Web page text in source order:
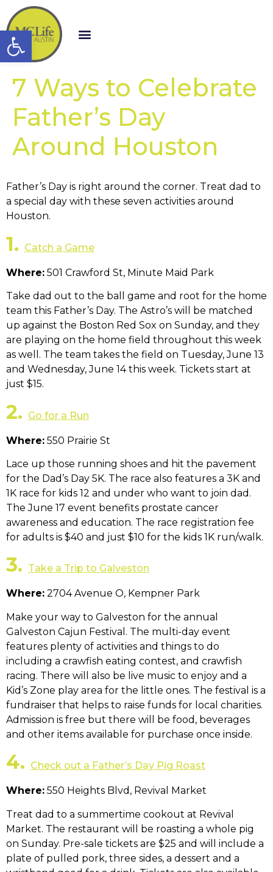
Open toolbar
7 Ways to Celebrate
Father’s Day
Around Houston
Father’s Day is right around the corner. Treat dad to
a special day with these seven activities around
Houston.
1. Catch a Game
Where: 501 Crawford St, Minute Maid Park
Take dad out to the ball game and root for the home
team this Father’s Day. The Astro’s will be matched
up against the Boston Red Sox on Sunday, and they
are playing on the home field throughout this week
as well. The team takes the field on Tuesday, June 13
and Wednesday, June 14 this week. Tickets start at
just $15.
2. Go for a Run
Where: 550 Prairie St
Lace up those running shoes and hit the pavement
for the Dad’s Day 5K. The race also features a 3K and
1K race for kids 12 and under who want to join dad.
The June 17 event benefits prostate cancer
awareness and education. The race registration fee
for adults is $40 and just $10 for the kids 1K run/walk.
3. Take a Trip to Galveston
Where: 2704 Avenue O, Kempner Park
Make your way to Galveston for the annual
Galveston Cajun Festival. The multi-day event
features plenty of activities and things to do
including a crawfish eating contest, and crawfish
racing. There will also be live music to enjoy and a
Kid’s Zone play area for the little ones. The festival is a
fundraiser that helps to raise funds for local charities.
Admission is free but there will be food, beverages
and other items available for purchase once inside.
4. Check out a Father’s Day Pig Roast
Where: 550 Heights Blvd, Revival Market
Treat dad to a summertime cookout at Revival
Market. The restaurant will be roasting a whole pig
on Sunday. Pre-sale tickets are $25 and will include a
plate of pulled pork, three sides, a dessert and a